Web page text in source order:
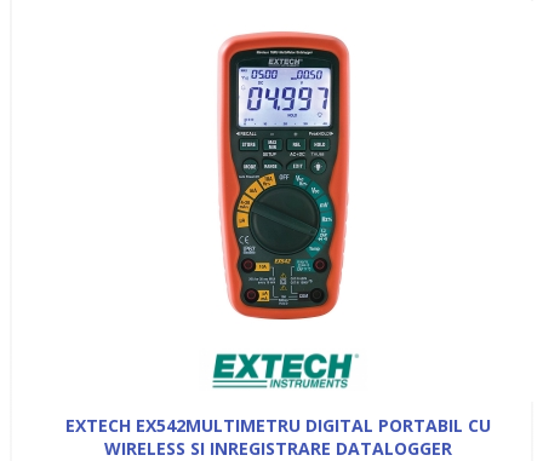
EXTECH EX542MULTIMETRU DIGITAL PORTABIL CU
WIRELESS SI INREGISTRARE DATALOGGER